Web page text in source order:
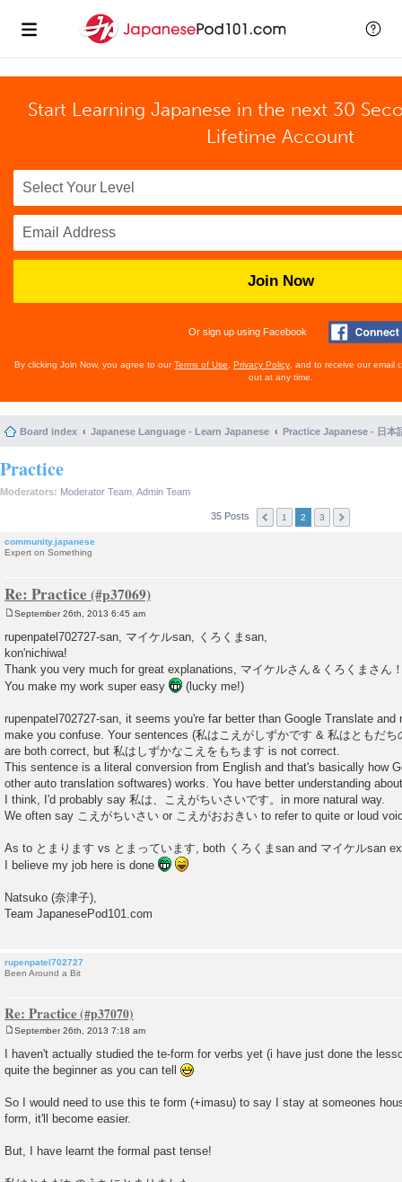
Start Learning Japanese in the next 30
Lifetime Account
Join Now
Or sign up using Facebook
By clicking Join Now, you agree to ourTerms of Use Privacy Policy , and to receive our email
out at any time.
Board index Japanese Language - Learn Japanese Practice Japanese - 日本
Practice
Moderators: Moderator Team Admin Team
35 Posts 1 2 3
community.japanese
Expert on Something
Re: Practice
s
t
September 26th, 2013 6:45 am
rupenpatel702727-san, マイケルsan, くろくまsan,
kon'nichiwa!
Thank you very much for great explanations, マイケルさん＆くろくまさん
You make my work super easy
(lucky me!)
rupenpatel702727-san, it seems you're far better than Google Translate and
make you confuse. Your sentences (私はこえがしずかです & 私はともだち
are both correct, but 私はしずかなこえをもちます is not correct.
This sentence is a literal conversion from English and that's basically how
other auto translation softwares) works. You have better understanding
I think, I'd probably say 私は、こえがちいさいです。in more natural way.
We often say こえがちいさい or こえがおおきい to refer to quite or loud
As to とまります vs とまっています, both くろくまsan and マイケルsan
I believe my job here is done
Natsuko (奈津子),
Team JapanesePod101.com
rupenpatel702727
Been Around a Bit
Re: Practice
s
t
September 26th, 2013 7:18 am
I haven't actually studied the te-form for verbs yet (i have just done the
quite the beginner as you can tell
So I would need to use this te form (+imasu) to say I stay at someones
form, it'll become easier.
But, I have learnt the formal past tense!